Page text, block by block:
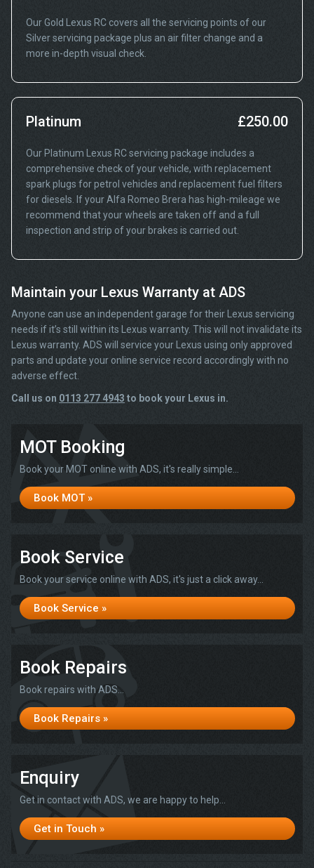
Our Gold Lexus RC covers all the servicing points of our
Silver servicing package plus an air filter change and a
more in-depth visual check.
Platinum £250.00
Our Platinum Lexus RC servicing package includes a
comprehensive check of your vehicle, with replacement
spark plugs for petrol vehicles and replacement fuel filters
for diesels. If your Alfa Romeo Brera has high-mileage we
recommend that your wheels are taken off and a full
inspection and strip of your brakes is carried out.
Maintain your Lexus Warranty at ADS
Anyone can use an independent garage for their Lexus servicing
needs if it’s still within its Lexus warranty. This will not invalidate its
Lexus warranty. ADS will service your Lexus using only approved
parts and update your online service record accordingly with no
adverse effect.
Call us on 0113 277 4943 to book your Lexus in.
MOT Booking
Book your MOT online with ADS, it's really simple...
Book MOT »
Book Service
Book your service online with ADS, it's just a click away...
Book Service »
Book Repairs
Book repairs with ADS...
Book Repairs »
Enquiry
Get in contact with ADS, we are happy to help...
Get in Touch »